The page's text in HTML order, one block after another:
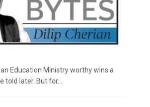
an Education Ministry worthy wins a
told later. But for...